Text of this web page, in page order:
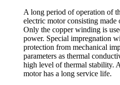
A long period of operation of
electric motor consisting
Only the copper winding is
power. Special impregnation
protection from mechanical
parameters as thermal
high level of thermal stability.
motor has a long service life.